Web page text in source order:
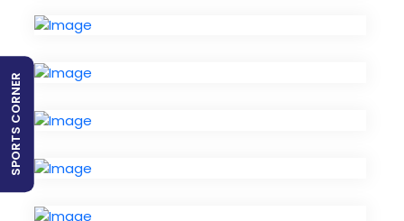
SPORTS CORNER